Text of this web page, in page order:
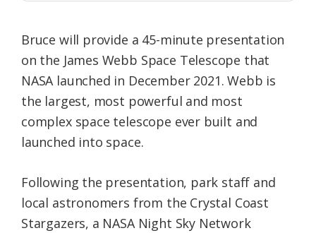
Bruce will provide a 45-minute presentation
on the James Webb Space Telescope that
NASA launched in December 2021. Webb is
the largest, most powerful and most
complex space telescope ever built and
launched into space.
Following the presentation, park staff and
local astronomers from the Crystal Coast
Stargazers, a NASA Night Sky Network